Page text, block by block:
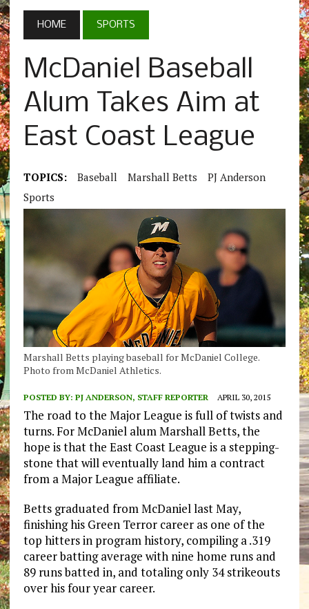
HOME SPORTS
McDaniel Baseball
Alum Takes Aim at
East Coast League
TOPICS: Baseball Marshall Betts
PJ Anderson
Sports
Marshall Betts playing baseball for McDaniel College.
Photo from McDaniel Athletics.
POSTED BY: PJ ANDERSON, STAFF REPORTER APRIL 30, 2015
The road to the Major League is full of twists and
turns. For McDaniel alum Marshall Betts, the
hope is that the East Coast League is a stepping-
stone that will eventually land him a contract
from a Major League affiliate.
Betts graduated from McDaniel last May,
finishing his Green Terror career as one of the
top hitters in program history, compiling a .319
career batting average with nine home runs and
89 runs batted in, and totaling only 34 strikeouts
over his four year career.